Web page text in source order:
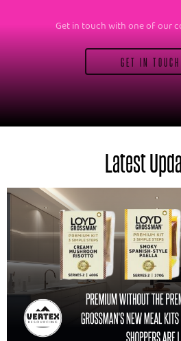
Get in touch with one of our
GET IN TOUCH
Latest